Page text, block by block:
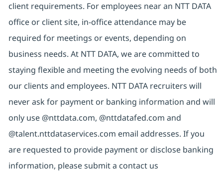
client requirements. For employees near an NTT DATA
office or client site, in-office attendance may be
required for meetings or events, depending on
business needs. At NTT DATA, we are committed to
staying flexible and meeting the evolving needs of both
our clients and employees. NTT DATA recruiters will
never ask for payment or banking information and will
only use @nttdata.com, @nttdatafed.com and
@talent.nttdataservices.com email addresses. If you
are requested to provide payment or disclose banking
information, please submit a contact us